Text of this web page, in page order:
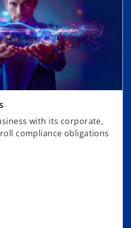
with its corporate,
compliance obligations